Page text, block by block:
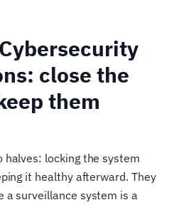
close the
them
halves: locking the system
it healthy afterward. They
a surveillance system is a